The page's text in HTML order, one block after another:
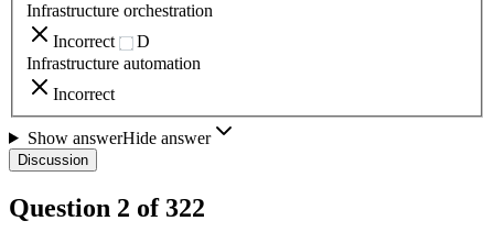
Infrastructure orchestration
Incorrect
D
Infrastructure automation
Incorrect
Show answerHide answer
Discussion
Question 2 of 322